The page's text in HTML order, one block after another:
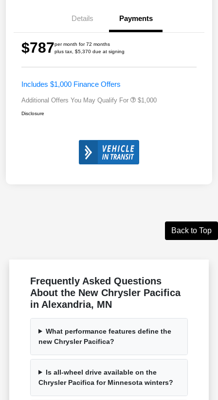
Details Payments
$787per month for 72 months
plus tax, $5,370 due at signing
Includes $1,000 Finance Offers
Additional Offers You May Qualify For $1,000
Disclosure
Back to Top
Frequently Asked Questions
About the New Chrysler Pacifica
in Alexandria, MN
What performance features define the
new Chrysler Pacifica?
Is all-wheel drive available on the
Chrysler Pacifica for Minnesota winters?